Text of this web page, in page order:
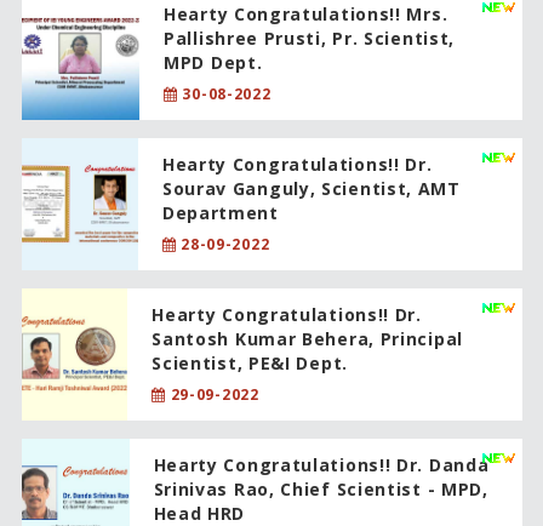
Hearty Congratulations!! Mrs.
Pallishree Prusti, Pr. Scientist,
MPD Dept.
30-08-2022
Hearty Congratulations!! Dr.
Sourav Ganguly, Scientist, AMT
Department
28-09-2022
Hearty Congratulations!! Dr.
Santosh Kumar Behera, Principal
Scientist, PE&I Dept.
29-09-2022
Hearty Congratulations!! Dr. Danda
Srinivas Rao, Chief Scientist - MPD,
Head HRD